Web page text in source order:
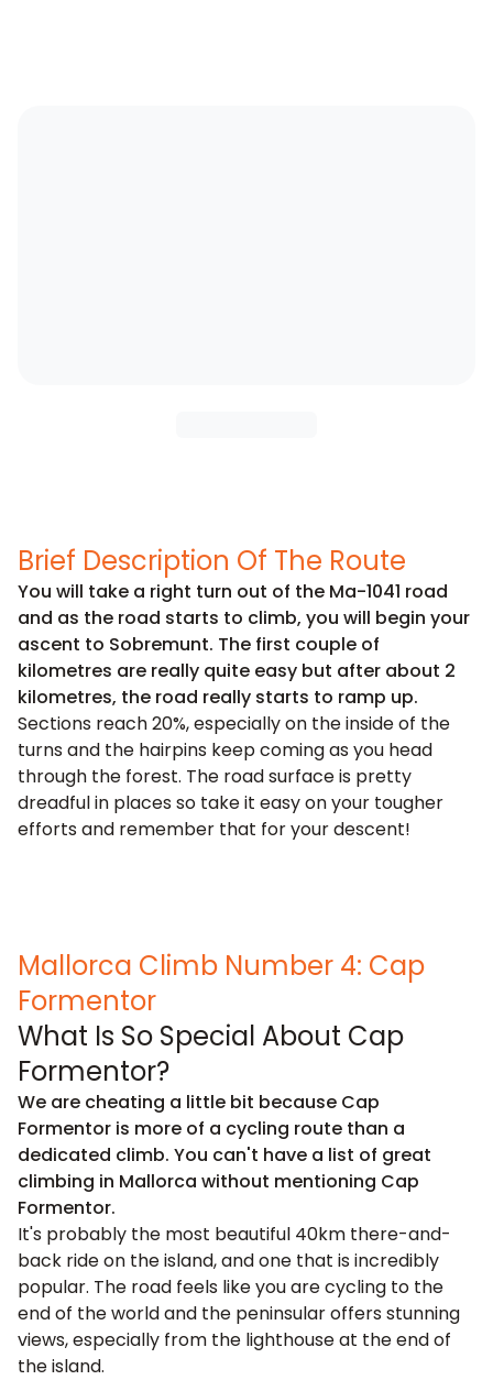
Brief Description Of The Route
You will take a right turn out of the Ma-1041 road
and as the road starts to climb, you will begin your
ascent to Sobremunt. The first couple of
kilometres are really quite easy but after about 2
kilometres, the road really starts to ramp up.
Sections reach 20%, especially on the inside of the
turns and the hairpins keep coming as you head
through the forest. The road surface is pretty
dreadful in places so take it easy on your tougher
efforts and remember that for your descent!
Mallorca Climb Number 4: Cap
Formentor
What Is So Special About Cap
Formentor?
We are cheating a little bit because Cap
Formentor is more of a cycling route than a
dedicated climb. You can't have a list of great
climbing in Mallorca without mentioning Cap
Formentor.
It's probably the most beautiful 40km there-and-
back ride on the island, and one that is incredibly
popular. The road feels like you are cycling to the
end of the world and the peninsular offers stunning
views, especially from the lighthouse at the end of
the island.